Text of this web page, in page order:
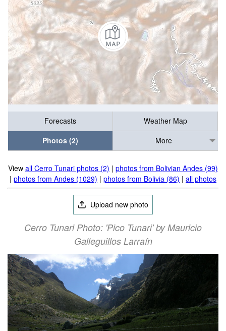
Forecasts
Weather Map
Photos (2)
More
View all Cerro Tunari photos (2) | photos from Bolivian Andes (99)
| photos from Andes (1029) | photos from Bolivia (86) | all photos
Upload new photo
Cerro Tunari Photo: 'Pico Tunari' by Mauricio
Galleguillos Larraín